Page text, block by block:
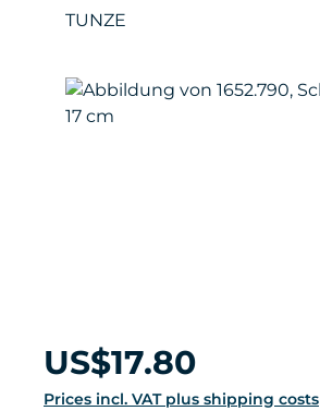
TUNZE
Skip image gallery
Regular price:
US$17.80
Prices incl. VAT plus shipping costs